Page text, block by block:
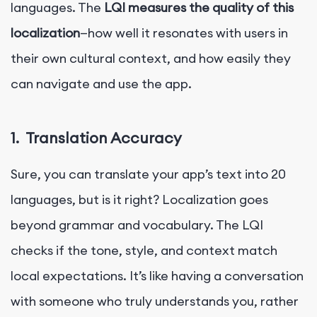
languages. The LQI measures the quality of this
localization—how well it resonates with users in
their own cultural context, and how easily they
can navigate and use the app.
1. Translation Accuracy
Sure, you can translate your app’s text into 20
languages, but is it right? Localization goes
beyond grammar and vocabulary. The LQI
checks if the tone, style, and context match
local expectations. It’s like having a conversation
with someone who truly understands you, rather